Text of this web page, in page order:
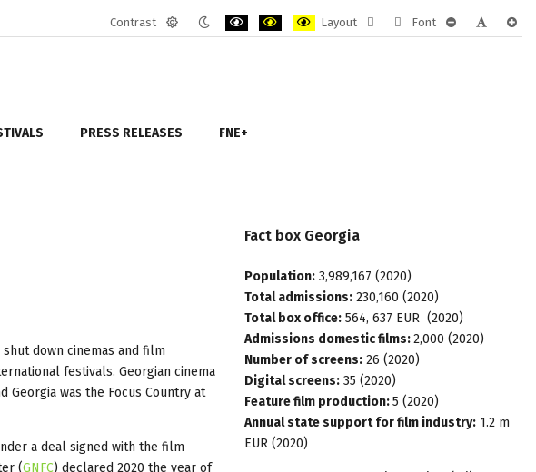
Contrast
DefaultNight
Layout
FixedWide
Font
PRESS RELEASES FNE+
down cinemas and film
festivals. Georgian cinema
Georgia was the Focus Country at
a deal signed with the film
(GNFC) declared 2020 the year of
Fact box Georgia
Population: 3,989,167 (2020)
Total admissions: 230,160 (2020)
Total box office: 564, 637 EUR (2020)
Admissions domestic films:2,000 (2020)
Number of screens: 26 (2020)
Digital screens: 35 (2020)
Feature film production:5 (2020)
Annual state support for film industry: 1.2 m
EUR (2020)